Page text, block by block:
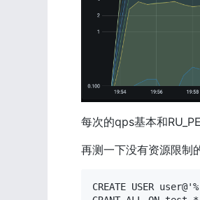
每次的qps基本和
再测一下没有资源限制
CREATE USER